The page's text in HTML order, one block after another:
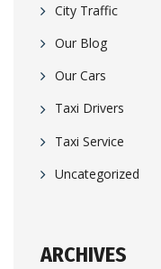
City Traffic
Our Blog
Our Cars
Taxi Drivers
Taxi Service
Uncategorized
ARCHIVES